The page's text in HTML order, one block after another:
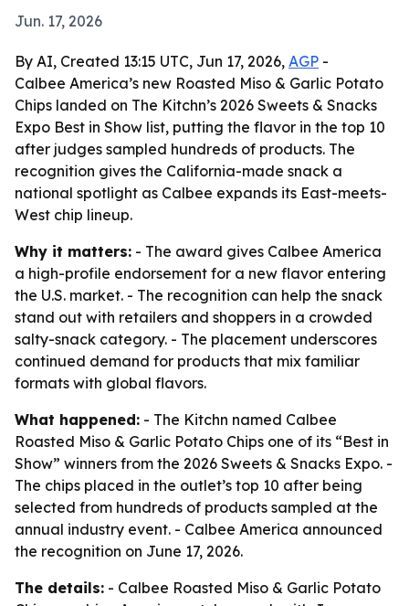
Jun. 17, 2026
By AI, Created 13:15 UTC, Jun 17, 2026, AGP -
Calbee America’s new Roasted Miso & Garlic Potato
Chips landed on The Kitchn’s 2026 Sweets & Snacks
Expo Best in Show list, putting the flavor in the top 10
after judges sampled hundreds of products. The
recognition gives the California-made snack a
national spotlight as Calbee expands its East-meets-
West chip lineup.
Why it matters: - The award gives Calbee America
a high-profile endorsement for a new flavor entering
the U.S. market. - The recognition can help the snack
stand out with retailers and shoppers in a crowded
salty-snack category. - The placement underscores
continued demand for products that mix familiar
formats with global flavors.
What happened: - The Kitchn named Calbee
Roasted Miso & Garlic Potato Chips one of its “Best in
Show” winners from the 2026 Sweets & Snacks Expo. -
The chips placed in the outlet’s top 10 after being
selected from hundreds of products sampled at the
annual industry event. - Calbee America announced
the recognition on June 17, 2026.
The details: - Calbee Roasted Miso & Garlic Potato